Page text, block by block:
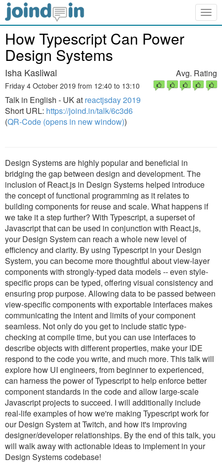
How Typescript Can Power
Design Systems
Isha Kasliwal
Friday 4 October 2019 from 12:40 to 13:10
Talk in English - UK at reactjsday 2019
Short URL: https://joind.in/talk/6c3d6
(QR-Code (opens in new window))
Avg. Rating
Design Systems are highly popular and beneficial in
bridging the gap between design and development. The
inclusion of React.js in Design Systems helped introduce
the concept of functional programming as it relates to
building components for reuse and scale. What happens if
we take it a step further? With Typescript, a superset of
Javascript that can be used in conjunction with React.js,
your Design System can reach a whole new level of
efficiency and clarity. By using Typescript in your Design
System, you can become more thoughtful about view-layer
components with strongly-typed data models -- even style-
specific props can be typed, offering visual consistency and
ensuring prop purpose. Allowing data to be passed between
view-specific components with exportable interfaces makes
communicating the intent and limits of your component
seamless. Not only do you get to include static type-
checking at compile time, but you can use interfaces to
describe objects with different properties, make your IDE
respond to the code you write, and much more. This talk will
explore how UI engineers, from beginner to experienced,
can harness the power of Typescript to help enforce better
component standards in the code and allow large-scale
Javascript projects to succeed. I will additionally include
real-life examples of how we're making Typescript work for
our Design System at Twitch, and how it's improving
designer/developer relationships. By the end of this talk, you
will walk away with actionable ideas to implement in your
Design Systems codebase!